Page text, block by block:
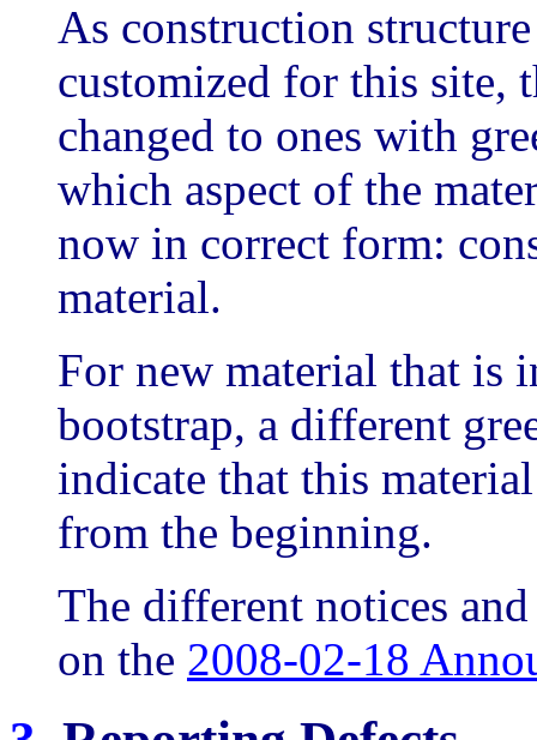
As construction
customized for this site,
changed to ones with
which aspect of the
now in correct form:
material.
For new material that
bootstrap, a different
indicate that this
from the beginning.
The different notices
on the 2008-02-18